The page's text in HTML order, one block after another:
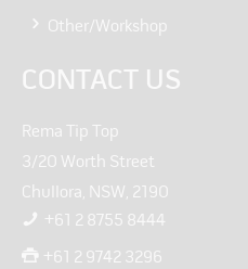
Other/Workshop
CONTACT US
Rema Tip Top
3/20 Worth Street
Chullora, NSW, 2190
+61 2 8755 8444
+61 2 9742 3296